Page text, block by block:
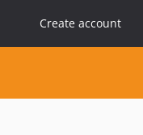
Create account